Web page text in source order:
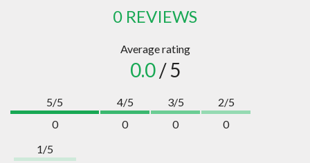
0 REVIEWS
Average rating
0.0/ 5
5/5
0
4/5
0
3/5
0
2/5
0
1/5